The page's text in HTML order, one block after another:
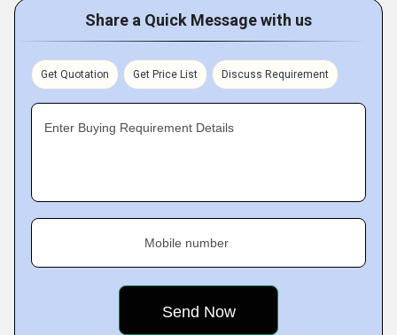
Share a Quick Message with us
Get Quotation Get Price List Discuss Requirement
Enter Buying Requirement Details
Mobile number